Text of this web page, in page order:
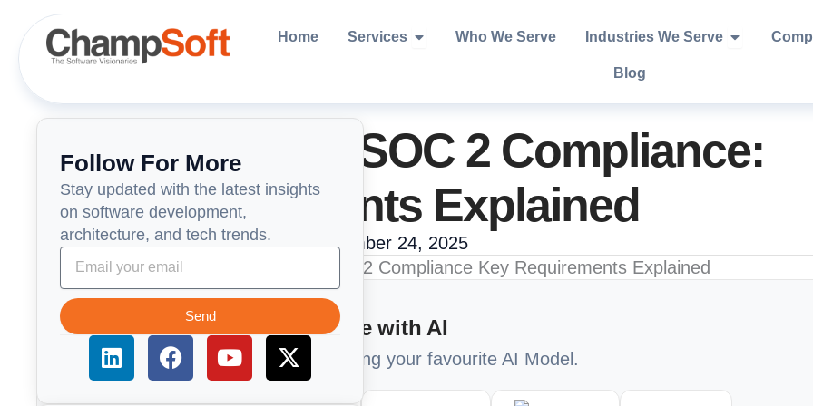
content
Home Services Open Services
Who We Serve Industries We Serve Open
Blog
Understanding SOC 2 Compliance:
Key Requirements Explained
ChampSoft Engneering Team December 24, 2025
Too Busy to read? Summarize with AI
Get a 1-minute brief of our article using your favourite AI Model.
Follow For More
Stay updated with the latest insights
on software development,
architecture, and tech trends.
Send
L
i
F
a
Y
o
X
-